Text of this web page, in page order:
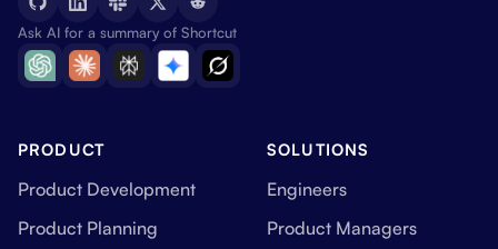
Ask AI for a summary of Shortcut
PRODUCT
Product Development
Product Planning
SOLUTIONS
Engineers
Product Managers